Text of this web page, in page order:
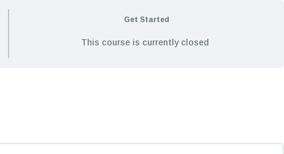
Get Started
This course is currently closed